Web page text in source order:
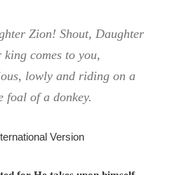
Zion! Shout, Daughter
king comes to you,
lowly and riding on a
foal of a donkey.
Version